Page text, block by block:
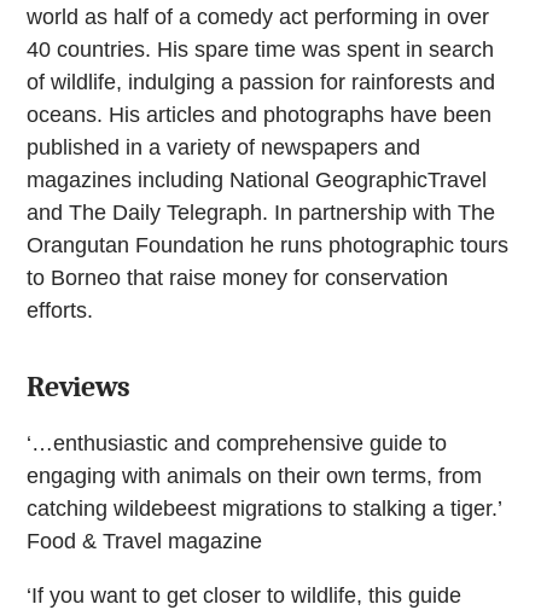
world as half of a comedy act performing in over
40 countries. His spare time was spent in search
of wildlife, indulging a passion for rainforests and
oceans. His articles and photographs have been
published in a variety of newspapers and
magazines including National GeographicTravel
and The Daily Telegraph. In partnership with The
Orangutan Foundation he runs photographic tours
to Borneo that raise money for conservation
efforts.
Reviews
‘…enthusiastic and comprehensive guide to
engaging with animals on their own terms, from
catching wildebeest migrations to stalking a tiger.’
Food & Travel magazine
‘If you want to get closer to wildlife, this guide